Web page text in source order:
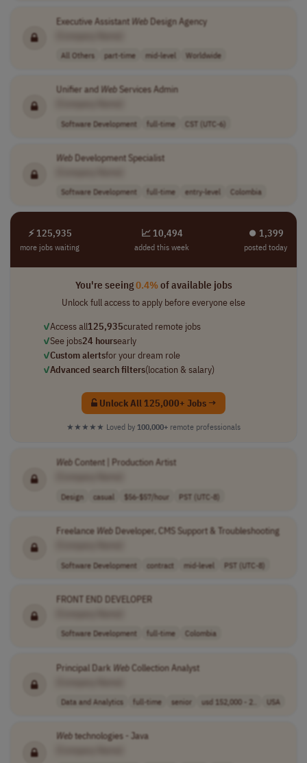
Executive Assistant WebDesign Agency
All Others part-time mid-level Worldwide
Unifier and WebServices Admin
Software Development full-time CST (UTC-6)
WebDevelopment Specialist
Software Development full-time entry-level Colombia
⚡ 125,935
more jobs waiting
📈 10,494
added this week
⏺︎ 1,399
posted today
You're seeing0.4%of available jobs
Unlock full access to apply before everyone else
✓Access all125,935curated remote jobs
✓See jobs24 hoursearly
✓Custom alertsfor your dream role
✓Advanced search filters(location & salary)
Unlock All 125,000+ Jobs →
★★★★★ Loved by 100,000+ remote professionals
WebContent | Production Artist
Design casual $56-$57/hour PST (UTC-8)
Freelance WebDeveloper, CMS Support & Troubleshooting
Software Development contract mid-level PST (UTC-8)
FRONT END DEVELOPER
Software Development full-time Colombia
Principal Dark WebCollection Analyst
Data and Analytics full-time senior usd 152,000 - 2.. USA
Webtechnologies - Java